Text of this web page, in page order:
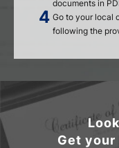
documents in
Go to your local
following the
Get